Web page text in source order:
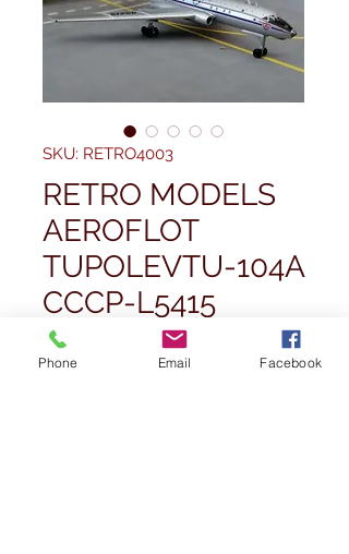
SKU: RETRO4003
RETRO MODELS
AEROFLOT
TUPOLEVTU-104A
CCCP-L5415
£59,99 Price
Phone Email Facebook